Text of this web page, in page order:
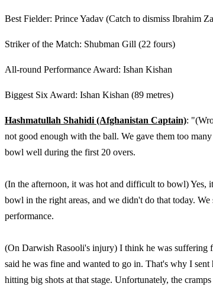
Best Fielder: Prince Yadav (Catch to dismiss Ibrahim
Striker of the Match: Shubman Gill (22 fours)
All-round Performance Award: Ishan Kishan
Biggest Six Award: Ishan Kishan (89 metres)
Hashmatullah Shahidi (Afghanistan Captain):
not good enough with the ball. We gave them too
bowl well during the first 20 overs.
(In the afternoon, it was hot and difficult to bowl) Yes,
bowl in the right areas, and we didn't do that today.
performance.
(On Darwish Rasooli's injury) I think he was suffering
said he was fine and wanted to go in. That's why I
hitting big shots at that stage. Unfortunately, the